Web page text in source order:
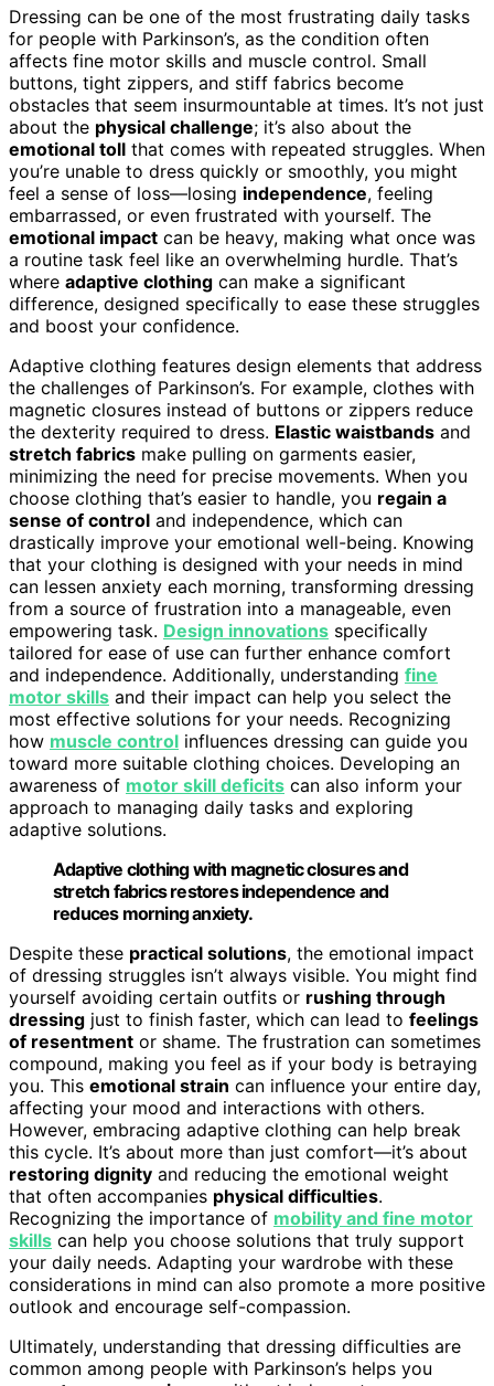
Dressing can be one of the most frustrating daily tasks
for people with Parkinson’s, as the condition often
affects fine motor skills and muscle control. Small
buttons, tight zippers, and stiff fabrics become
obstacles that seem insurmountable at times. It’s not just
about the physical challenge; it’s also about the
emotional toll that comes with repeated struggles. When
you’re unable to dress quickly or smoothly, you might
feel a sense of loss—losing independence, feeling
embarrassed, or even frustrated with yourself. The
emotional impact can be heavy, making what once was
a routine task feel like an overwhelming hurdle. That’s
where adaptive clothing can make a significant
difference, designed specifically to ease these struggles
and boost your confidence.
Adaptive clothing features design elements that address
the challenges of Parkinson’s. For example, clothes with
magnetic closures instead of buttons or zippers reduce
the dexterity required to dress. Elastic waistbands and
stretch fabrics make pulling on garments easier,
minimizing the need for precise movements. When you
choose clothing that’s easier to handle, you regain a
sense of control and independence, which can
drastically improve your emotional well-being. Knowing
that your clothing is designed with your needs in mind
can lessen anxiety each morning, transforming dressing
from a source of frustration into a manageable, even
empowering task. Design innovations specifically
tailored for ease of use can further enhance comfort
and independence. Additionally, understanding fine
motor skills and their impact can help you select the
most effective solutions for your needs. Recognizing
how muscle control influences dressing can guide you
toward more suitable clothing choices. Developing an
awareness of motor skill deficits can also inform your
approach to managing daily tasks and exploring
adaptive solutions.
Adaptive clothing with magnetic closures and
stretch fabrics restores independence and
reduces morning anxiety.
Despite these practical solutions, the emotional impact
of dressing struggles isn’t always visible. You might find
yourself avoiding certain outfits or rushing through
dressing just to finish faster, which can lead to feelings
of resentment or shame. The frustration can sometimes
compound, making you feel as if your body is betraying
you. This emotional strain can influence your entire day,
affecting your mood and interactions with others.
However, embracing adaptive clothing can help break
this cycle. It’s about more than just comfort—it’s about
restoring dignity and reducing the emotional weight
that often accompanies physical difficulties.
Recognizing the importance of mobility and fine motor
skills can help you choose solutions that truly support
your daily needs. Adapting your wardrobe with these
considerations in mind can also promote a more positive
outlook and encourage self-compassion.
Ultimately, understanding that dressing difficulties are
common among people with Parkinson’s helps you